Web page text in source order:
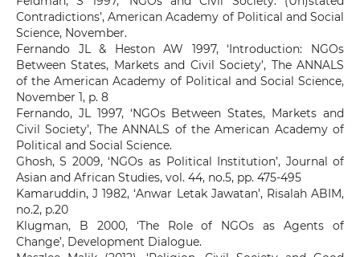
Contradictions’, American Academy of Political and Social
Science, November.
Fernando JL & Heston AW 1997, ‘Introduction: NGOs
Between States, Markets and Civil Society’, The ANNALS
of the American Academy of Political and Social Science,
November 1, p. 8
Fernando, JL 1997, ‘NGOs Between States, Markets and
Civil Society’, The ANNALS of the American Academy of
Political and Social Science.
Ghosh, S 2009, ‘NGOs as Political Institution’, Journal of
Asian and African Studies, vol. 44, no.5, pp. 475-495
Kamaruddin, J 1982, ‘Anwar Letak Jawatan’, Risalah ABIM,
no.2, p.20
Klugman, B 2000, ‘The Role of NGOs as Agents of
Change’, Development Dialogue.